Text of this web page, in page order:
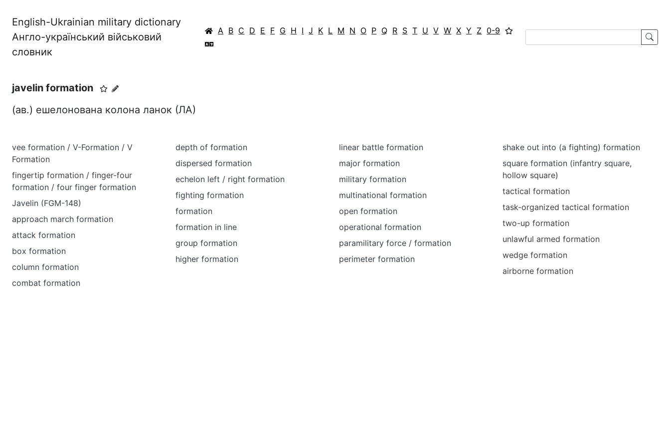
English-Ukrainian military dictionary
Англо-український військовий
словник
A B C D E F G H I J K L M N O P Q R S T U V W X Y Z 0-9
javelin formation
(ав.) ешелонована колона ланок (ЛА)
vee formation / V-Formation / V
Formation
fingertip formation / finger-four
formation / four finger formation
Javelin (FGM-148)
approach march formation
attack formation
box formation
column formation
combat formation
depth of formation
dispersed formation
echelon left / right formation
fighting formation
formation
formation in line
group formation
higher formation
linear battle formation
major formation
military formation
multinational formation
open formation
operational formation
paramilitary force / formation
perimeter formation
shake out into (a fighting) formation
square formation (infantry square,
hollow square)
tactical formation
task-organized tactical formation
two-up formation
unlawful armed formation
wedge formation
airborne formation